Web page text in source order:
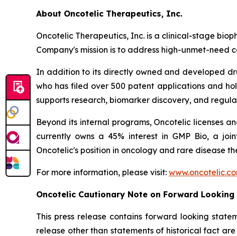
About Oncotelic Therapeutics, Inc.
Oncotelic Therapeutics, Inc. is a clinical-stage
Company's mission is to address high-unmet-
In addition to its directly owned and developed
who has filed over 500 patent applications and
supports research, biomarker discovery, and
Beyond its internal programs, Oncotelic licenses
currently owns a 45% interest in GMP Bio, a
Oncotelic's position in oncology and rare disease
For more information, please visit:
Oncotelic Cautionary Note on Forward Looking
This press release contains forward looking
release other than statements of historical fact